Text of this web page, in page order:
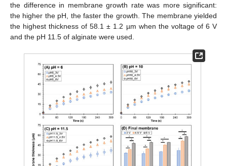
the difference in membrane growth rate was more significant:
the higher the pH, the faster the growth. The membrane yielded
the highest thickness of 58.1 ± 1.2 µm when the voltage of 6 V
and the pH 11.5 of alginate were used.